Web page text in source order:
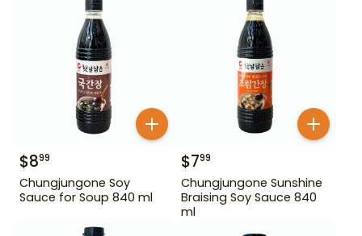
$899
Chungjungone Soy
Sauce for Soup 840 ml
$799
Chungjungone Sunshine
Braising Soy Sauce 840
ml